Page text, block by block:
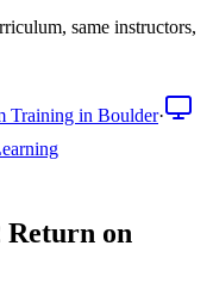
same instructors,
Training in Boulder·
Return on